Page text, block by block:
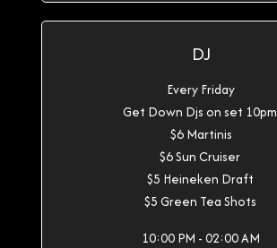
DJ
Every Friday
Get Down Djs on set 10pm
$6 Martinis
$6 Sun Cruiser
$5 Heineken Draft
$5 Green Tea Shots
10:00 PM - 02:00 AM